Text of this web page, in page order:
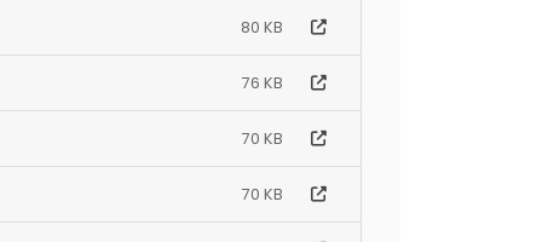
80 KB
76 KB
70 KB
70 KB